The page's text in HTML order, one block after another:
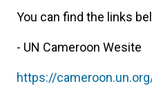
You can find the links
- UN Cameroon Wesite
https://